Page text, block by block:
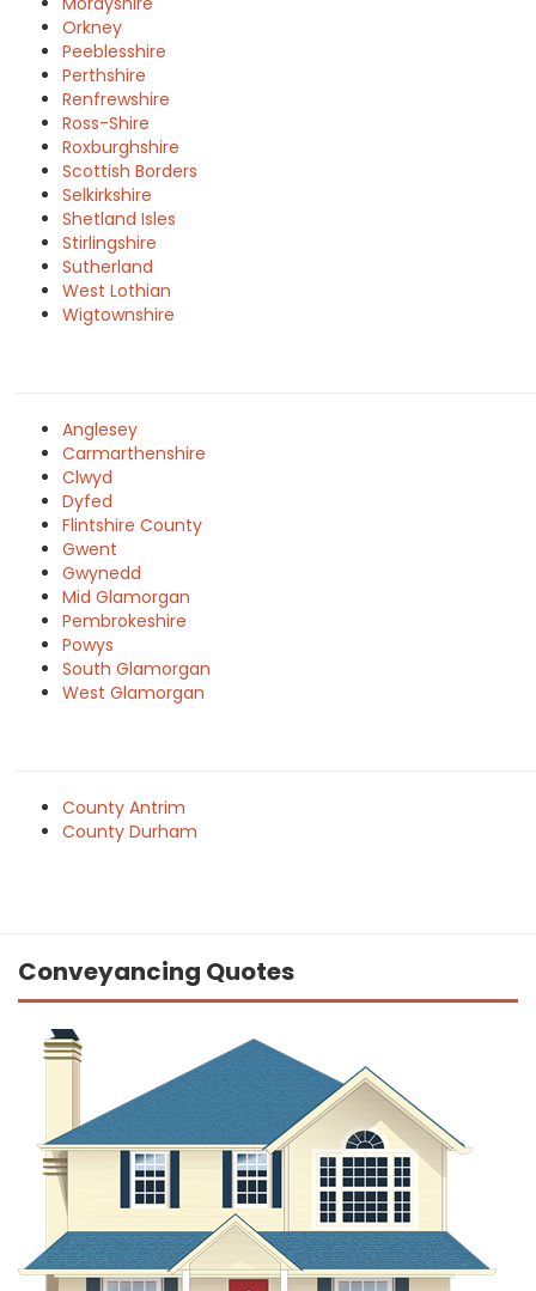
Orkney
Peeblesshire
Perthshire
Renfrewshire
Ross-Shire
Roxburghshire
Scottish Borders
Selkirkshire
Shetland Isles
Stirlingshire
Sutherland
West Lothian
Wigtownshire
Anglesey
Carmarthenshire
Clwyd
Dyfed
Flintshire County
Gwent
Gwynedd
Mid Glamorgan
Pembrokeshire
Powys
South Glamorgan
West Glamorgan
County Antrim
County Durham
Conveyancing Quotes